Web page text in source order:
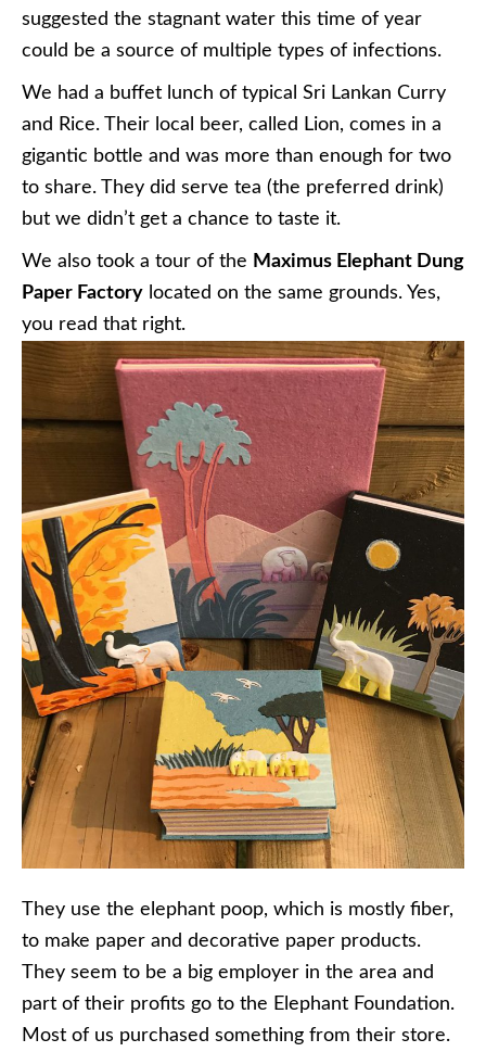
suggested the stagnant water this time of year
could be a source of multiple types of infections.
We had a buffet lunch of typical Sri Lankan Curry
and Rice. Their local beer, called Lion, comes in a
gigantic bottle and was more than enough for two
to share. They did serve tea (the preferred drink)
but we didn’t get a chance to taste it.
We also took a tour of the Maximus Elephant Dung
Paper Factory located on the same grounds. Yes,
you read that right.
They use the elephant poop, which is mostly fiber,
to make paper and decorative paper products.
They seem to be a big employer in the area and
part of their profits go to the Elephant Foundation.
Most of us purchased something from their store.